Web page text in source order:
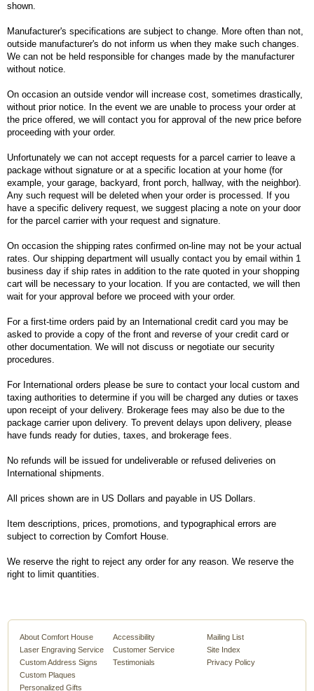
shown.
Manufacturer's specifications are subject to change. More often than not,
outside manufacturer's do not inform us when they make such changes.
We can not be held responsible for changes made by the manufacturer
without notice.
On occasion an outside vendor will increase cost, sometimes drastically,
without prior notice. In the event we are unable to process your order at
the price offered, we will contact you for approval of the new price before
proceeding with your order.
Unfortunately we can not accept requests for a parcel carrier to leave a
package without signature or at a specific location at your home (for
example, your garage, backyard, front porch, hallway, with the neighbor).
Any such request will be deleted when your order is processed. If you
have a specific delivery request, we suggest placing a note on your door
for the parcel carrier with your request and signature.
On occasion the shipping rates confirmed on-line may not be your actual
rates. Our shipping department will usually contact you by email within 1
business day if ship rates in addition to the rate quoted in your shopping
cart will be necessary to your location. If you are contacted, we will then
wait for your approval before we proceed with your order.
For a first-time orders paid by an International credit card you may be
asked to provide a copy of the front and reverse of your credit card or
other documentation. We will not discuss or negotiate our security
procedures.
For International orders please be sure to contact your local custom and
taxing authorities to determine if you will be charged any duties or taxes
upon receipt of your delivery. Brokerage fees may also be due to the
package carrier upon delivery. To prevent delays upon delivery, please
have funds ready for duties, taxes, and brokerage fees.
No refunds will be issued for undeliverable or refused deliveries on
International shipments.
All prices shown are in US Dollars and payable in US Dollars.
Item descriptions, prices, promotions, and typographical errors are
subject to correction by Comfort House.
We reserve the right to reject any order for any reason. We reserve the
right to limit quantities.
About Comfort House
Laser Engraving Service
Custom Address Signs
Custom Plaques
Personalized Gifts
Accessibility
Customer Service
Testimonials
Mailing List
Site Index
Privacy Policy